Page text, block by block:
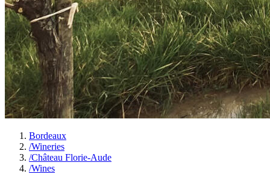
Bordeaux
/Wineries
/Château Florie-Aude
/Wines